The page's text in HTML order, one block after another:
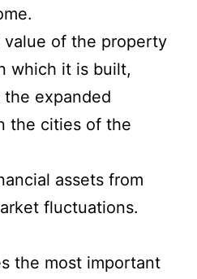
value of the property
which it is built,
expanded
the cities of the
assets from
fluctuations.
the most important